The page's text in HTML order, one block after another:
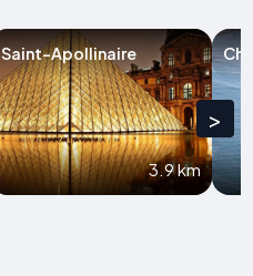
Saint-Apollinaire
3.9 km
>